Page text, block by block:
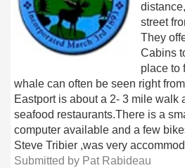
street
They
Cabins
place to
whale can often be seen right
Eastport is about a 2- 3 mile walk
seafood restaurants.There is a
computer available and a few
Steve Tribier ,was very
Submitted by Pat Rabideau